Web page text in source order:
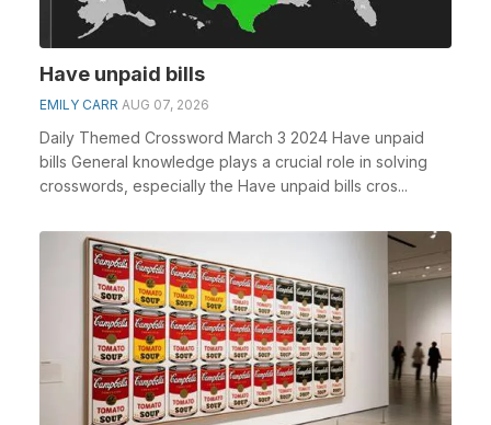
Have unpaid bills
EMILY CARR AUG 07, 2026
Daily Themed Crossword March 3 2024 Have unpaid
bills General knowledge plays a crucial role in solving
crosswords, especially the Have unpaid bills cros...